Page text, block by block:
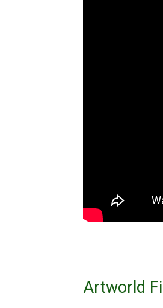
Artworld